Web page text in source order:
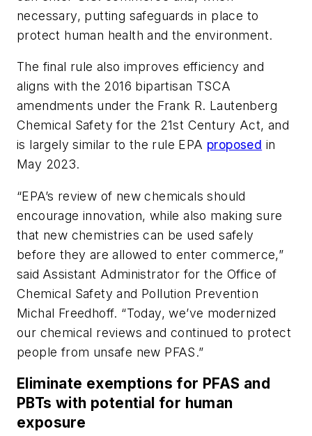
necessary, putting safeguards in place to
protect human health and the environment.
The final rule also improves efficiency and
aligns with the 2016 bipartisan TSCA
amendments under the Frank R. Lautenberg
Chemical Safety for the 21st Century Act, and
is largely similar to the rule EPA proposed in
May 2023.
“EPA’s review of new chemicals should
encourage innovation, while also making sure
that new chemistries can be used safely
before they are allowed to enter commerce,”
said Assistant Administrator for the Office of
Chemical Safety and Pollution Prevention
Michal Freedhoff. “Today, we’ve modernized
our chemical reviews and continued to protect
people from unsafe new PFAS.”
Eliminate exemptions for PFAS and
PBTs with potential for human
exposure